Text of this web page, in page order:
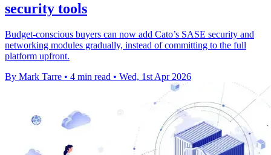
security tools
Budget-conscious buyers can now add Cato’s SASE security and
networking modules gradually, instead of committing to the full
platform upfront.
By Mark Tarre • 4 min read • Wed, 1st Apr 2026